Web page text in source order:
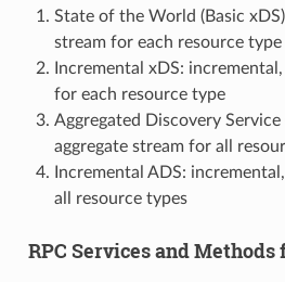
State of the World (Basic
stream for each resource type
Incremental xDS:
for each resource type
Aggregated Discovery Service
aggregate stream for all
Incremental ADS:
all resource types
RPC Services and